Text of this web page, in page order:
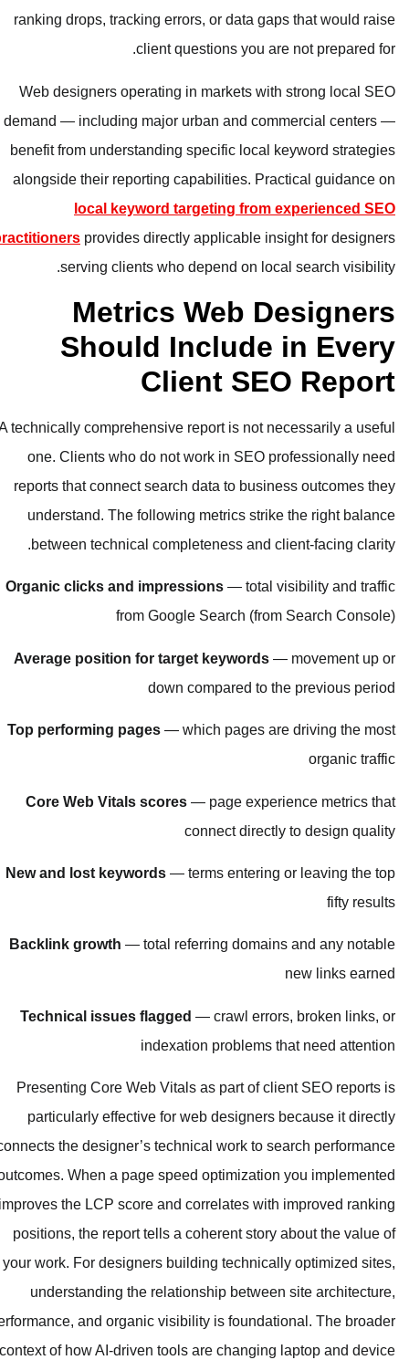
ranking drops, tracking errors, or
client questions
Web designers operating in
demand — including major urban
benefit from understanding
alongside their reporting
local keyword
practitioners provides directly
serving clients who
Metrics
Should
Client
A technically comprehensive report
one. Clients who do not work in
reports that connect search data
understand. The following
between technical
Organic clicks and impressions—
from Google
Average position for target
down
Top performing pages— which
Core Web Vitals scores— page
connect
New and lost keywords— terms
Backlink growth — total referring
Technical issues flagged—
indexation
Presenting Core Web Vitals as
particularly effective for web
connects the designer’s technical
outcomes. When a page speed
improves the LCP score and
positions, the report tells a
your work. For designers building
understanding the relationship
performance, and organic visibility is
context of how AI-driven tools are